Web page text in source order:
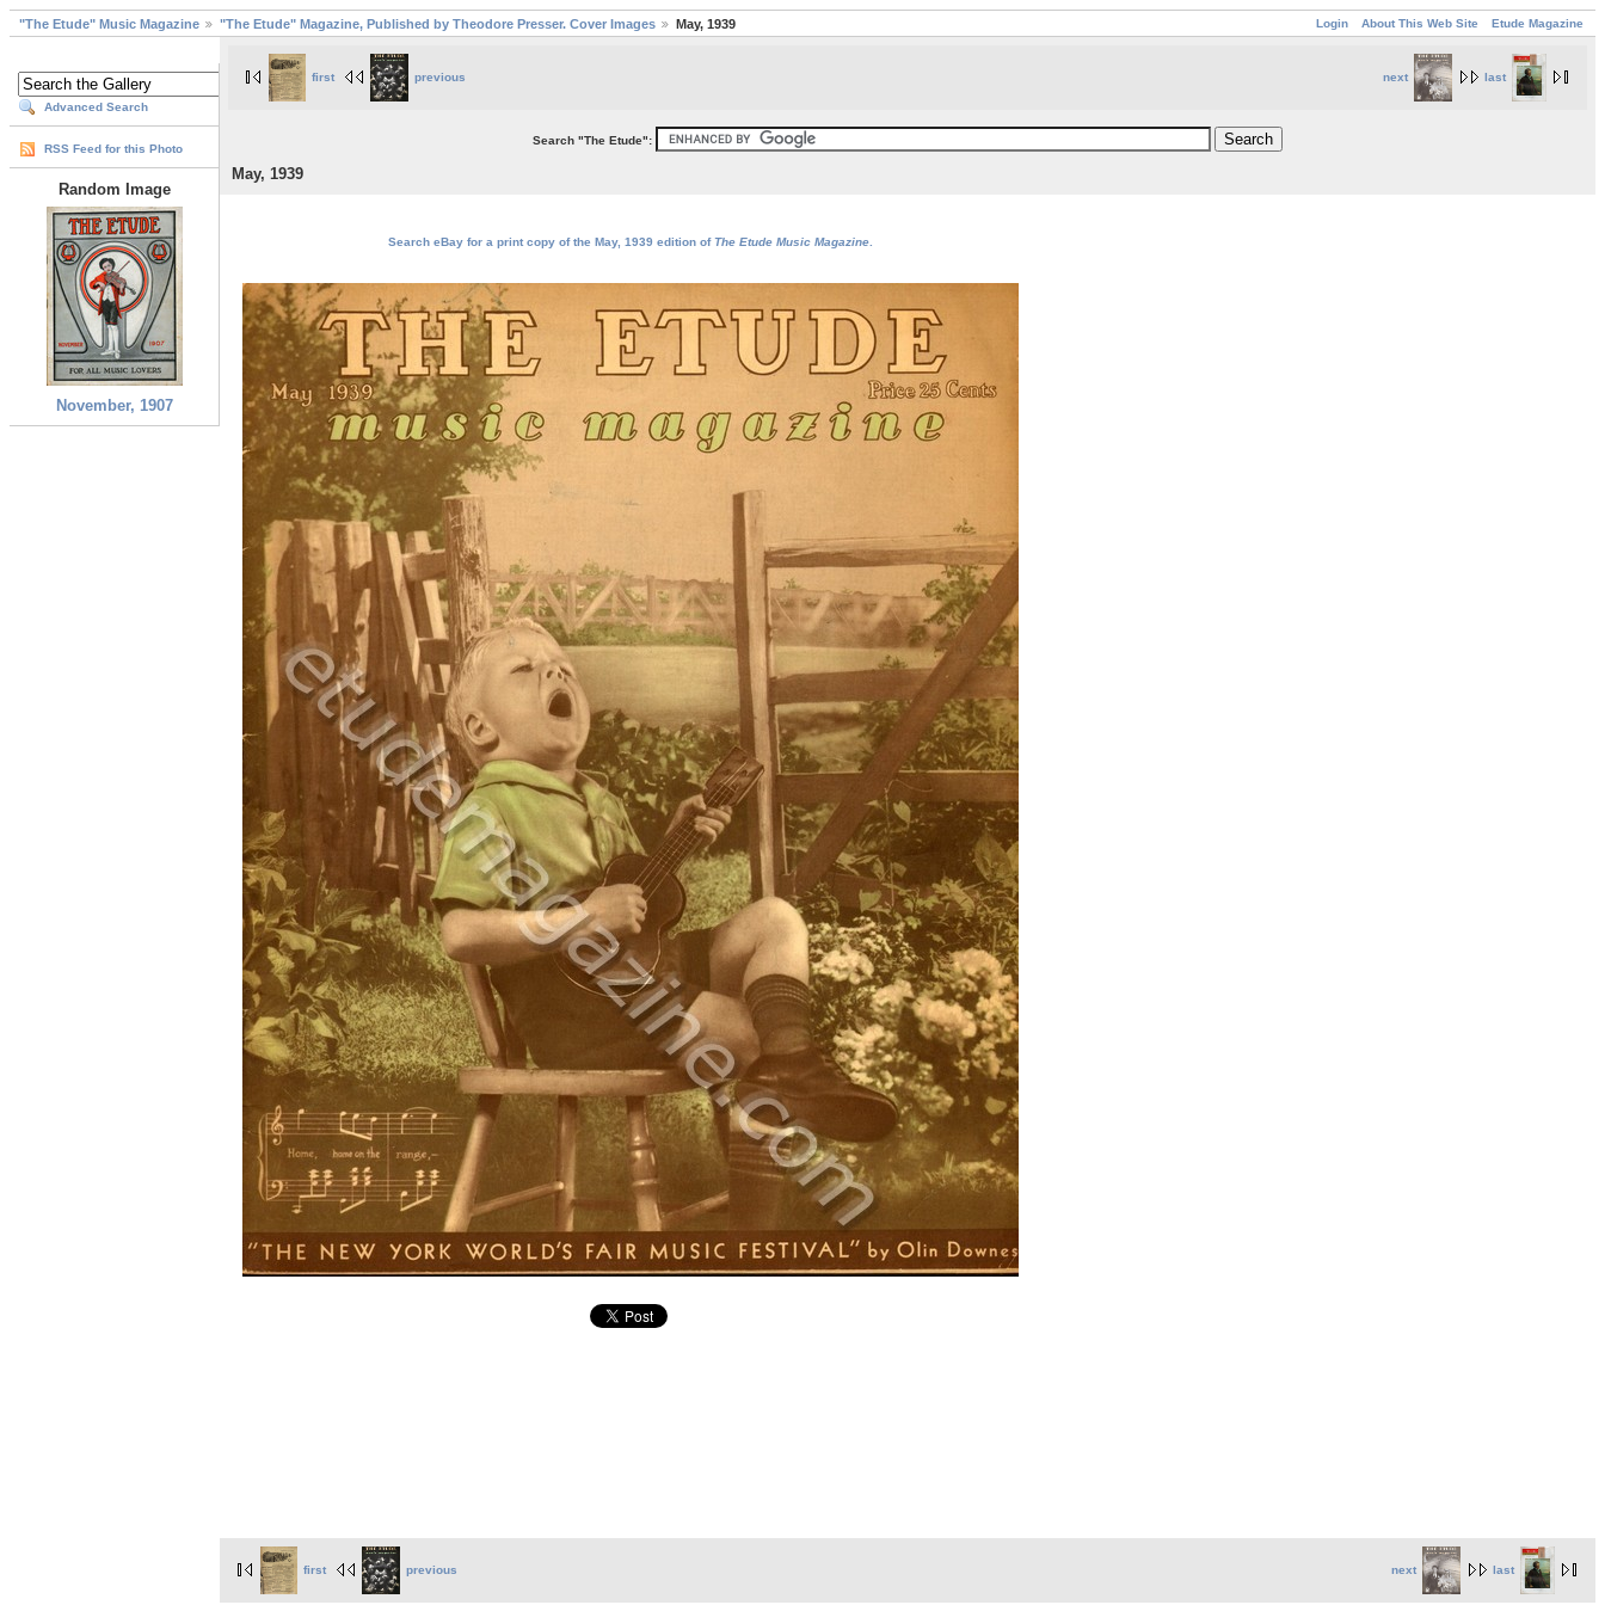
Login About This Web Site Etude Magazine
"The Etude" Music Magazine "The Etude" Magazine, Published by Theodore Presser. Cover Images May, 1939
Advanced Search
RSS Feed for this Photo
Random Image
November, 1907
next last
first previous
Search "The Etude":
May, 1939
Search eBay for a print copy of the May, 1939 edition ofThe Etude Music Magazine
next last
first previous